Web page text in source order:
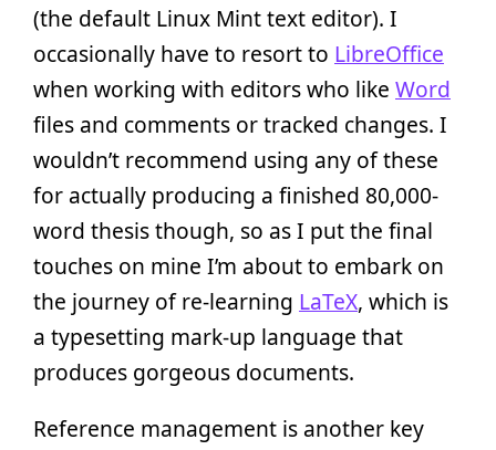
(the default Linux Mint text editor). I
occasionally have to resort to LibreOffice
when working with editors who like Word
files and comments or tracked changes. I
wouldn’t recommend using any of these
for actually producing a finished 80,000-
word thesis though, so as I put the final
touches on mine I’m about to embark on
the journey of re-learning LaTeX, which is
a typesetting mark-up language that
produces gorgeous documents.
Reference management is another key